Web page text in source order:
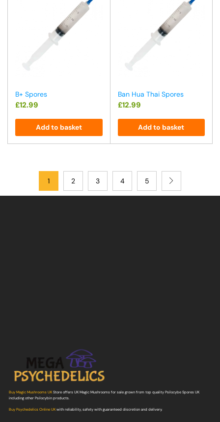
B+ Spores
£12.99
Add to basket
Ban Hua Thai Spores
£12.99
Add to basket
1 2 3 4 5
Buy Magic Mushrooms UKStore offers UK Magic Mushrooms for sale grown from top quality Psilocybe Spores UK
including other Psilocybin products.
Buy Psychedelics Online UKwith reliability, safety with guaranteed discretion and delivery.